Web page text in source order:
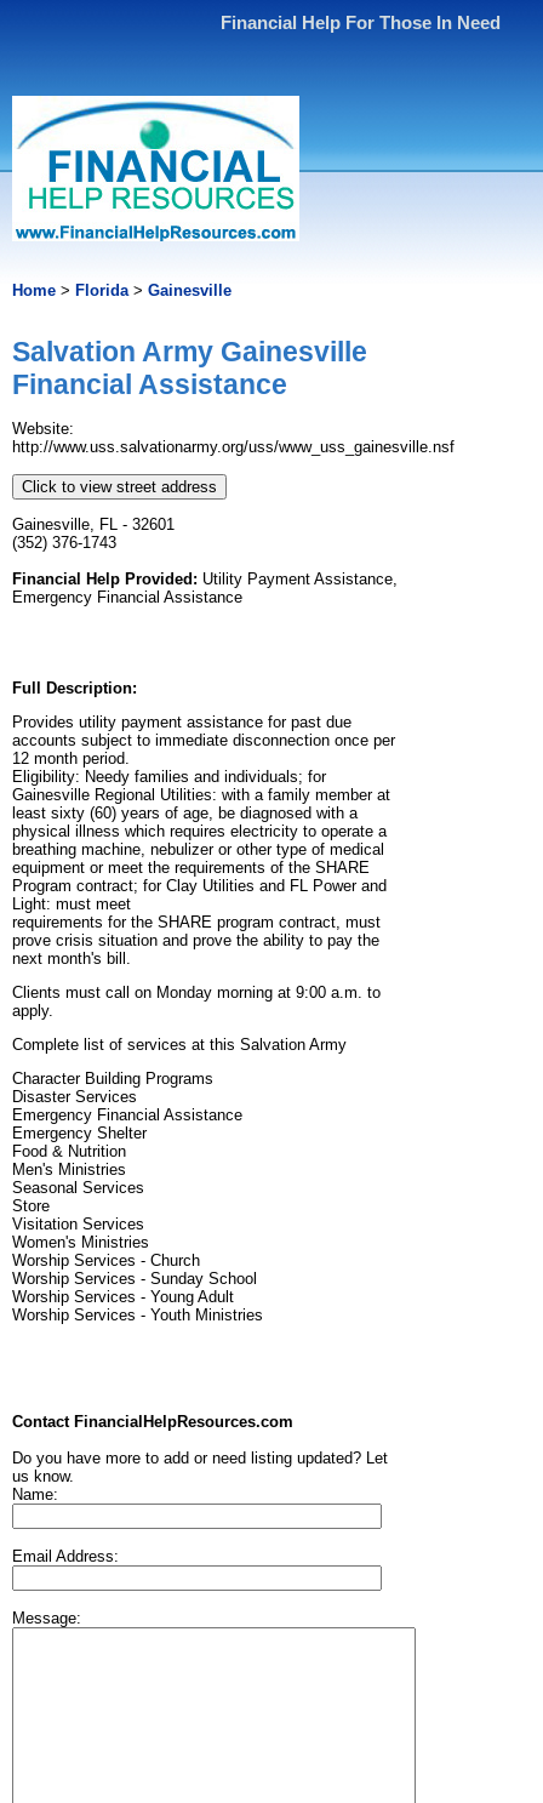
Financial Help For Those In Need
Home > Florida> Gainesville
Salvation Army Gainesville
Financial Assistance
Website:
http://www.uss.salvationarmy.org/uss/www_uss_gainesville.nsf
Click to view street address
Gainesville, FL - 32601
(352) 376-1743
Financial Help Provided: Utility Payment Assistance,
Emergency Financial Assistance
Full Description:
Provides utility payment assistance for past due
accounts subject to immediate disconnection once per
12 month period.
Eligibility: Needy families and individuals; for
Gainesville Regional Utilities: with a family member at
least sixty (60) years of age, be diagnosed with a
physical illness which requires electricity to operate a
breathing machine, nebulizer or other type of medical
equipment or meet the requirements of the SHARE
Program contract; for Clay Utilities and FL Power and
Light: must meet
requirements for the SHARE program contract, must
prove crisis situation and prove the ability to pay the
next month's bill.
Clients must call on Monday morning at 9:00 a.m. to
apply.
Complete list of services at this Salvation Army
Character Building Programs
Disaster Services
Emergency Financial Assistance
Emergency Shelter
Food & Nutrition
Men's Ministries
Seasonal Services
Store
Visitation Services
Women's Ministries
Worship Services - Church
Worship Services - Sunday School
Worship Services - Young Adult
Worship Services - Youth Ministries
Contact FinancialHelpResources.com
Do you have more to add or need listing updated? Let
us know.
Name:
Email Address:
Message: